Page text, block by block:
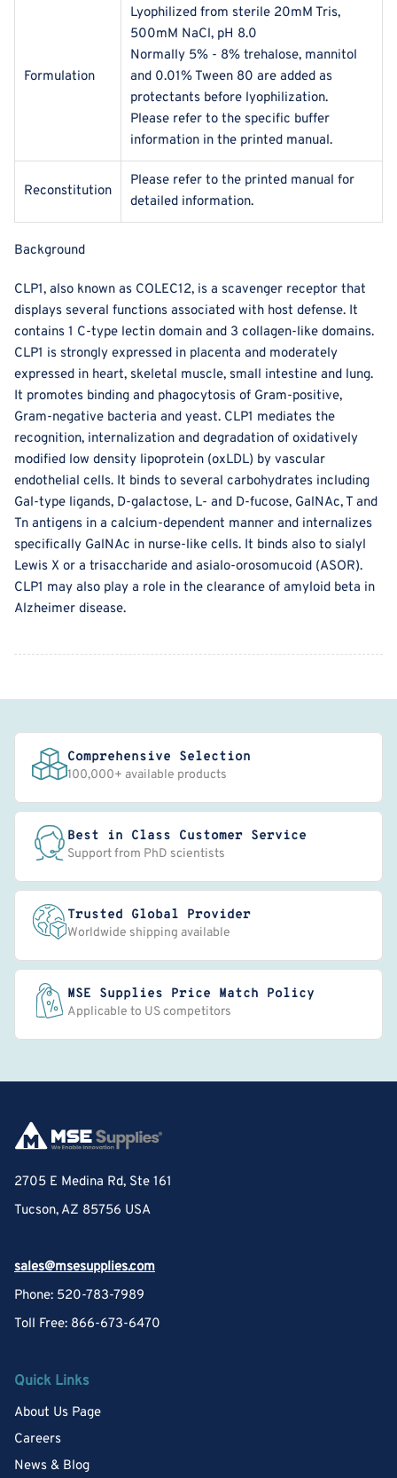
Formulation
Lyophilized from sterile 20mM Tris,
500mM NaCl, pH 8.0
Normally 5% - 8% trehalose, mannitol
and 0.01% Tween 80 are added as
protectants before lyophilization.
Please refer to the specific buffer
information in the printed manual.
Reconstitution
Please refer to the printed manual for
detailed information.
Background
CLP1, also known as COLEC12, is a scavenger receptor that
displays several functions associated with host defense. It
contains 1 C-type lectin domain and 3 collagen-like domains.
CLP1 is strongly expressed in placenta and moderately
expressed in heart, skeletal muscle, small intestine and lung.
It promotes binding and phagocytosis of Gram-positive,
Gram-negative bacteria and yeast. CLP1 mediates the
recognition, internalization and degradation of oxidatively
modified low density lipoprotein (oxLDL) by vascular
endothelial cells. It binds to several carbohydrates including
Gal-type ligands, D-galactose, L- and D-fucose, GalNAc, T and
Tn antigens in a calcium-dependent manner and internalizes
specifically GalNAc in nurse-like cells. It binds also to sialyl
Lewis X or a trisaccharide and asialo-orosomucoid (ASOR).
CLP1 may also play a role in the clearance of amyloid beta in
Alzheimer disease.
Comprehensive Selection
100,000+ available products
Best in Class Customer Service
Support from PhD scientists
Trusted Global Provider
Worldwide shipping available
MSE Supplies Price Match Policy
Applicable to US competitors
2705 E Medina Rd, Ste 161
Tucson, AZ 85756 USA
sales@msesupplies.com
Phone: 520-783-7989
Toll Free: 866-673-6470
Quick Links
About Us Page
Careers
News & Blog